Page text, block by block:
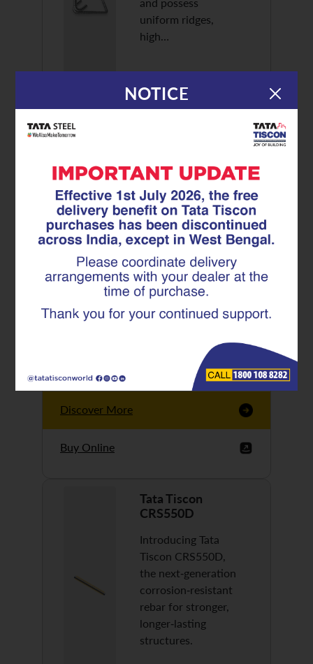
uniform ridges,
high…
Discover More
Buy Online
Tata Tiscon GFX
Ultima
Tata Tiscon 550SD
are highly accurate
and possess
uniform ridges,
high…
Discover More
Buy Online
Tata Tiscon
CRS550D
Introducing Tata
Tiscon CRS550D,
the next-generation
corrosion-resistant
rebar for stronger,
longer-lasting
structures.
NOTICE